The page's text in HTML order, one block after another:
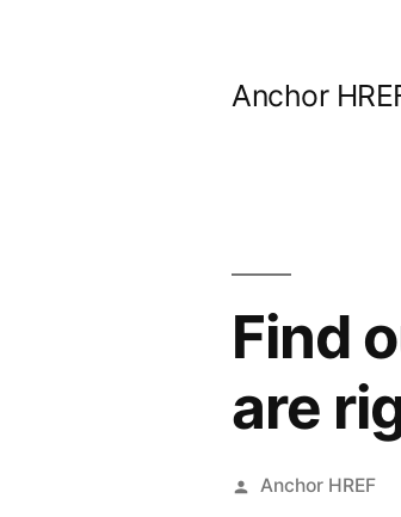
Anchor
Find
are
Posted
Anchor HREF